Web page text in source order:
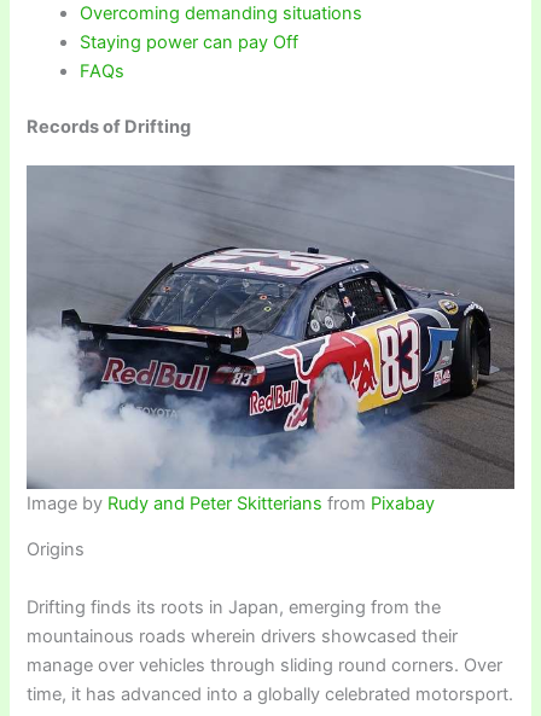
Overcoming demanding situations
Staying power can pay Off
FAQs
Records of Drifting
Image by Rudy and Peter Skitterians from Pixabay
Origins
Drifting finds its roots in Japan, emerging from the
mountainous roads wherein drivers showcased their
manage over vehicles through sliding round corners. Over
time, it has advanced into a globally celebrated motorsport.